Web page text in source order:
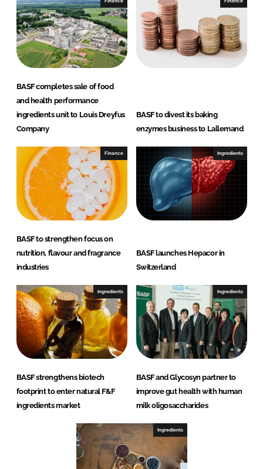
d
I
n
o
o
k
BASF completes sale of food
and health performance
ingredients unit to Louis Dreyfus
Company
BASF to divest its baking
enzymes business to Lallemand
Finance
BASF to strengthen focus on
nutrition, flavour and fragrance
industries
Ingredients
BASF launches Hepacor in
Switzerland
Ingredients
BASF strengthens biotech
footprint to enter natural F&F
ingredients market
Ingredients
BASF and Glycosyn partner to
improve gut health with human
milk oligosaccharides
Ingredients